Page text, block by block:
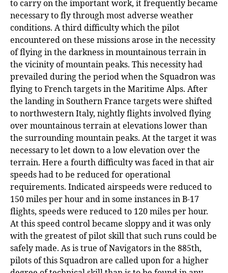
to carry on the important work, it frequently became
necessary to fly through most adverse weather
conditions. A third difficulty which the pilot
encountered on these missions arose in the necessity
of flying in the darkness in mountainous terrain in
the vicinity of mountain peaks. This necessity had
prevailed during the period when the Squadron was
flying to French targets in the Maritime Alps. After
the landing in Southern France targets were shifted
to northwestern Italy, nightly flights involved flying
over mountainous terrain at elevations lower than
the surrounding mountain peaks. At the target it was
necessary to let down to a low elevation over the
terrain. Here a fourth difficulty was faced in that air
speeds had to be reduced for operational
requirements. Indicated airspeeds were reduced to
150 miles per hour and in some instances in B-17
flights, speeds were reduced to 120 miles per hour.
At this speed control became sloppy and it was only
with the greatest of pilot skill that such runs could be
safely made. As is true of Navigators in the 885th,
pilots of this Squadron are called upon for a higher